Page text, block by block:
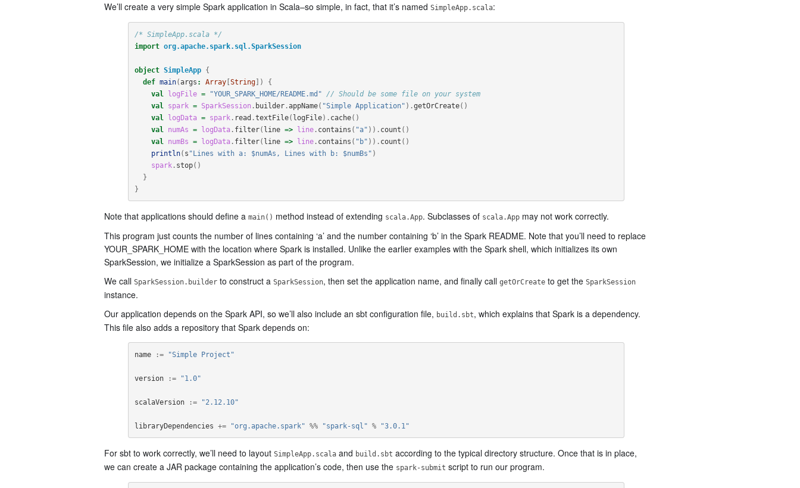
We’ll create a very simple Spark application in Scala–so simple, in fact, that it’s named SimpleApp.scala:
/* SimpleApp.scala */
import org.apache.spark.sql.SparkSession
object SimpleApp
{
def main(args : Array[String])
{
val
logFile = "YOUR_SPARK_HOME/README.md"
// Should be some file on your system
val
spark = SparkSession. builder.appName( "Simple Application" ).getOrCreate()
val
logData = spark. read .textFile( logFile). cache()
val
numAs = logData. filter( line => line. contains ( "a" )). count ()
val
numBs = logData. filter( line => line. contains ( "b" )). count ()
println( s "Lines with a: $numAs, Lines with b: $numBs" )
spark. stop()
}
}
Note that applications should define a main() method instead of extending scala.App. Subclasses of scala.App may not work correctly.
This program just counts the number of lines containing ‘a’ and the number containing ‘b’ in the Spark README. Note that you’ll need to replace
YOUR_SPARK_HOME with the location where Spark is installed. Unlike the earlier examples with the Spark shell, which initializes its own
SparkSession, we initialize a SparkSession as part of the program.
We call SparkSession.builder to construct a SparkSession, then set the application name, and finally call getOrCreate to get the SparkSession
instance.
Our application depends on the Spark API, so we’ll also include an sbt configuration file, build.sbt, which explains that Spark is a dependency.
This file also adds a repository that Spark depends on:
name := "Simple Project"
version := "1.0"
scalaVersion := "2.12.10"
libraryDependencies += "org.apache.spark" %% "spark-sql" % "3.0.1"
For sbt to work correctly, we’ll need to layout SimpleApp.scala and build.sbt according to the typical directory structure. Once that is in place,
we can create a JAR package containing the application’s code, then use the spark-submit script to run our program.